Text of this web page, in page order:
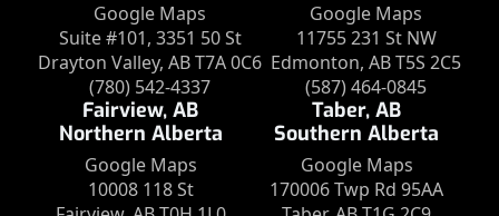
Google Maps
Suite #101, 3351 50 St
Drayton Valley, AB T7A 0C6
(780) 542-4337
Google Maps
11755 231 St NW
Edmonton, AB T5S 2C5
(587) 464-0845
Fairview, AB
Northern Alberta
Google Maps
10008 118 St
Taber, AB
Southern Alberta
Google Maps
170006 Twp Rd 95AA